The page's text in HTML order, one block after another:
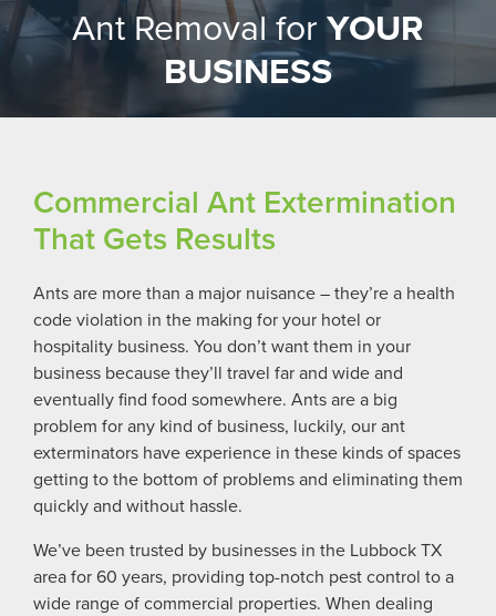
Ant Removal for YOUR
BUSINESS
Commercial Ant Extermination
That Gets Results
Ants are more than a major nuisance – they’re a health
code violation in the making for your hotel or
hospitality business. You don’t want them in your
business because they’ll travel far and wide and
eventually find food somewhere. Ants are a big
problem for any kind of business, luckily, our ant
exterminators have experience in these kinds of spaces
getting to the bottom of problems and eliminating them
quickly and without hassle.
We’ve been trusted by businesses in the Lubbock TX
area for 60 years, providing top-notch pest control to a
wide range of commercial properties. When dealing